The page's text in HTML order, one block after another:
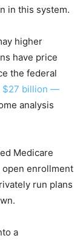
in this system.
higher
have price
the federal
$27 billion —
analysis
Medicare
open enrollment
run plans
a